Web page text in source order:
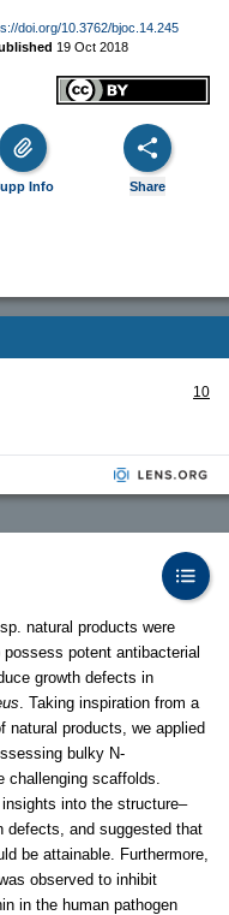
doi.org/10.3762/bjoc.14.245
19 Oct 2018
Info Share
10
sp. natural products were
potent antibacterial
growth defects in
. Taking inspiration from a
natural products, we applied
bulky N-
challenging scaffolds.
into the structure–
defects, and suggested that
be attainable. Furthermore,
observed to inhibit
in the human pathogen